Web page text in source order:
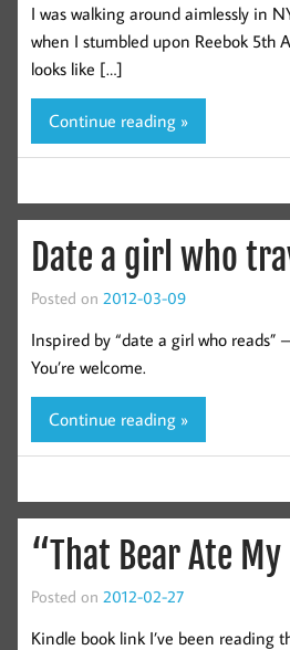
I was walking around aimlessly in
when I stumbled upon Reebok 5th
looks like […]
Continue reading »
Date a girl who
Posted on 2012-03-09
Inspired by “date a girl who reads”
You’re welcome.
Continue reading »
“That Bear Ate
Posted on 2012-02-27
Kindle book link I’ve been reading